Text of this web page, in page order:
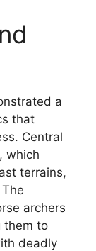
a
that
Central
which
terrains,
archers
them to
deadly